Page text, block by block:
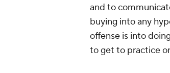
and to
buying into any
offense is into
to get to practice